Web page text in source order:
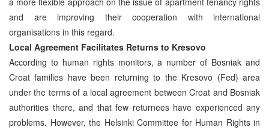
and are improving their cooperation with international
organisations in this regard.
Local Agreement Facilitates Returns to Kresovo
According to human rights monitors, a number of Bosniak and
Croat families have been returning to the Kresovo (Fed) area
under the terms of a local agreement between Croat and Bosniak
authorities there, and that few returnees have experienced any
problems. However, the Helsinki Committee for Human Rights in